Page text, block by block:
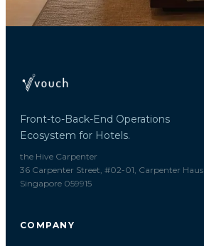
Front-to-Back-End Operations
Ecosystem for Hotels.
the Hive Carpenter
36 Carpenter Street, #02-01, Carpenter Haus
Singapore 059915
COMPANY